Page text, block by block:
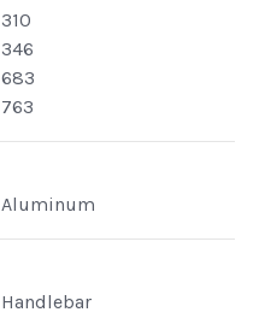
310
346
683
763
Aluminum
Handlebar